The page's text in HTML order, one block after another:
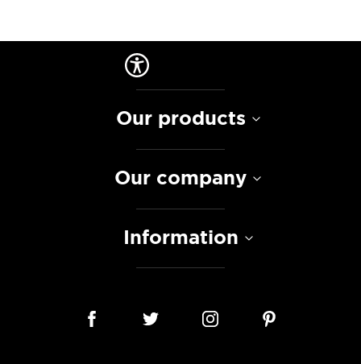
Our products
Our company
Information